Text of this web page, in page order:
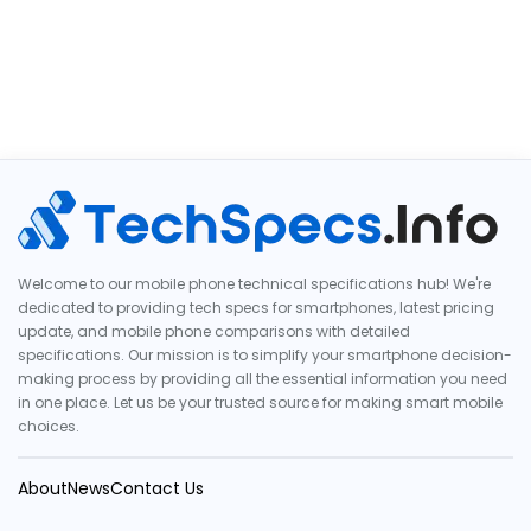
Welcome to our mobile phone technical specifications hub! We're
dedicated to providing tech specs for smartphones, latest pricing
update, and mobile phone comparisons with detailed
specifications. Our mission is to simplify your smartphone decision-
making process by providing all the essential information you need
in one place. Let us be your trusted source for making smart mobile
choices.
AboutNewsContact Us